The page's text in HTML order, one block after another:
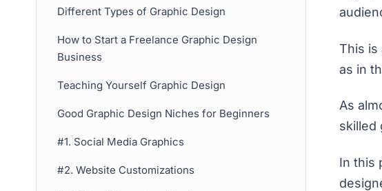
Different Types of Graphic Design
How to Start a Freelance Graphic Design
Business
Teaching Yourself Graphic Design
Good Graphic Design Niches for Beginners
#1. Social Media Graphics
#2. Website Customizations
This is
as in
As
skilled
In this